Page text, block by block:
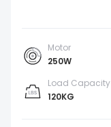
Motor
250W
Load Capacity
120KG